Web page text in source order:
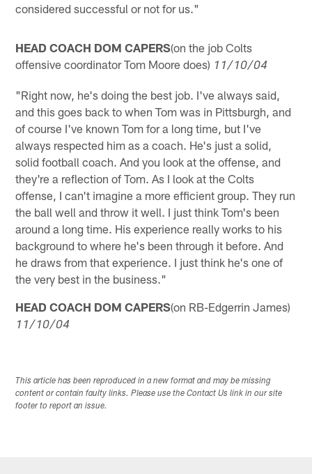
considered successful or not for us."
HEAD COACH DOM CAPERS(on the job Colts
offensive coordinator Tom Moore does) 11/10/04
"Right now, he's doing the best job. I've always said,
and this goes back to when Tom was in Pittsburgh, and
of course I've known Tom for a long time, but I've
always respected him as a coach. He's just a solid,
solid football coach. And you look at the offense, and
they're a reflection of Tom. As I look at the Colts
offense, I can't imagine a more efficient group. They run
the ball well and throw it well. I just think Tom's been
around a long time. His experience really works to his
background to where he's been through it before. And
he draws from that experience. I just think he's one of
the very best in the business."
HEAD COACH DOM CAPERS(on RB-Edgerrin James)
11/10/04
This article has been reproduced in a new format and may be missing
content or contain faulty links. Please use the Contact Us link in our site
footer to report an issue.